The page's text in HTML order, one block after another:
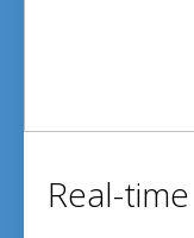
Real-